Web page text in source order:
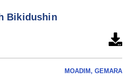
Bikidushin
MOADIM, GEMARA